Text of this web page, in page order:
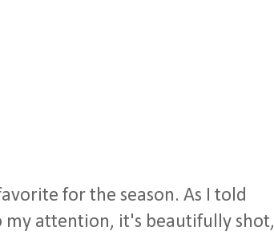
for the season. As I told
attention, it's beautifully shot,